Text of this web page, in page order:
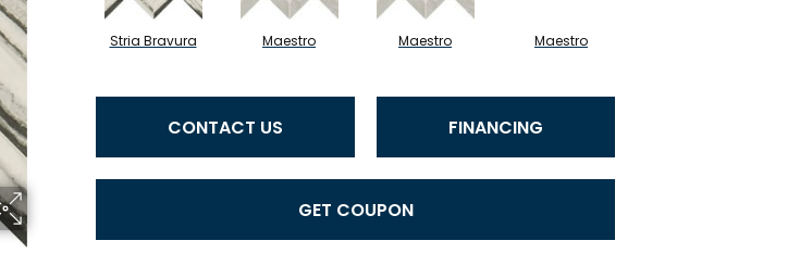
Stria Bravura Maestro Maestro Maestro
CONTACT US FINANCING
GET COUPON